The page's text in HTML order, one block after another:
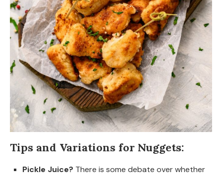
Tips and Variations for Nuggets:
Pickle Juice? There is some debate over whether